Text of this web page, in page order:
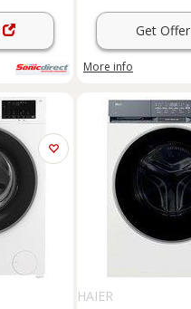
Get Offer
More info
HAIER